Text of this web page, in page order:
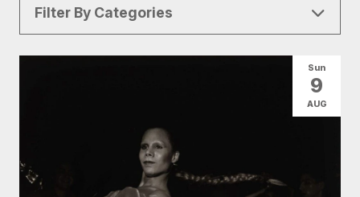
Filter By Categories
Shopping
Sun
9
AUG